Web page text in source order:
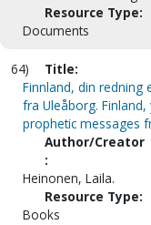
Resource Type:
Documents
64)
Title:
Finnland, din redning
fra Uleåborg.
prophetic messages
Author/Creator
:
Heinonen, Laila.
Resource Type:
Books